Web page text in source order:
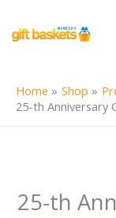
content
Home Shop
25-th Anniversary
25-th